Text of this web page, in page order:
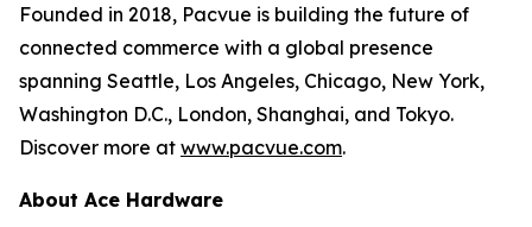
Founded in 2018, Pacvue is building the future of
connected commerce with a global presence
spanning Seattle, Los Angeles, Chicago, New York,
Washington D.C., London, Shanghai, and Tokyo.
Discover more at www.pacvue.com.
About Ace Hardware